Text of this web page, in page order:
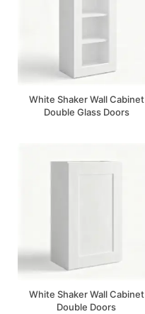
White Shaker Wall Cabinet
Double Glass Doors
White Shaker Wall Cabinet
Double Doors